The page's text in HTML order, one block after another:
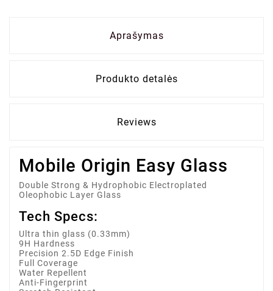
Aprašymas
Produkto detalės
Reviews
Mobile Origin Easy Glass
Double Strong & Hydrophobic Electroplated
Oleophobic Layer Glass
Tech Specs:
Ultra thin glass (0.33mm)
9H Hardness
Precision 2.5D Edge Finish
Full Coverage
Water Repellent
Anti-Fingerprint